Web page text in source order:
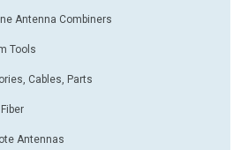
Antenna Combiners
Tools
Cables, Parts
Antennas